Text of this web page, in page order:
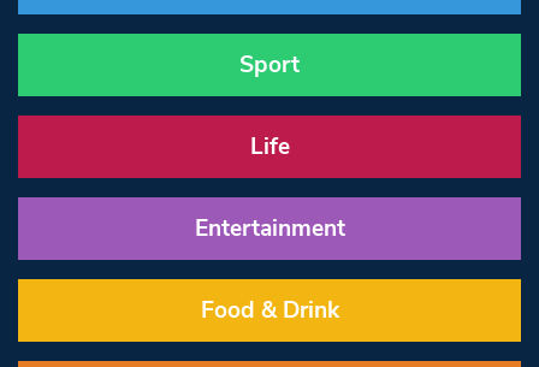
Sport
Life
Entertainment
Food & Drink